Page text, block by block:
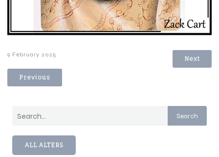
9 February 2025
Previous
Next
Search
ALL ALTERS